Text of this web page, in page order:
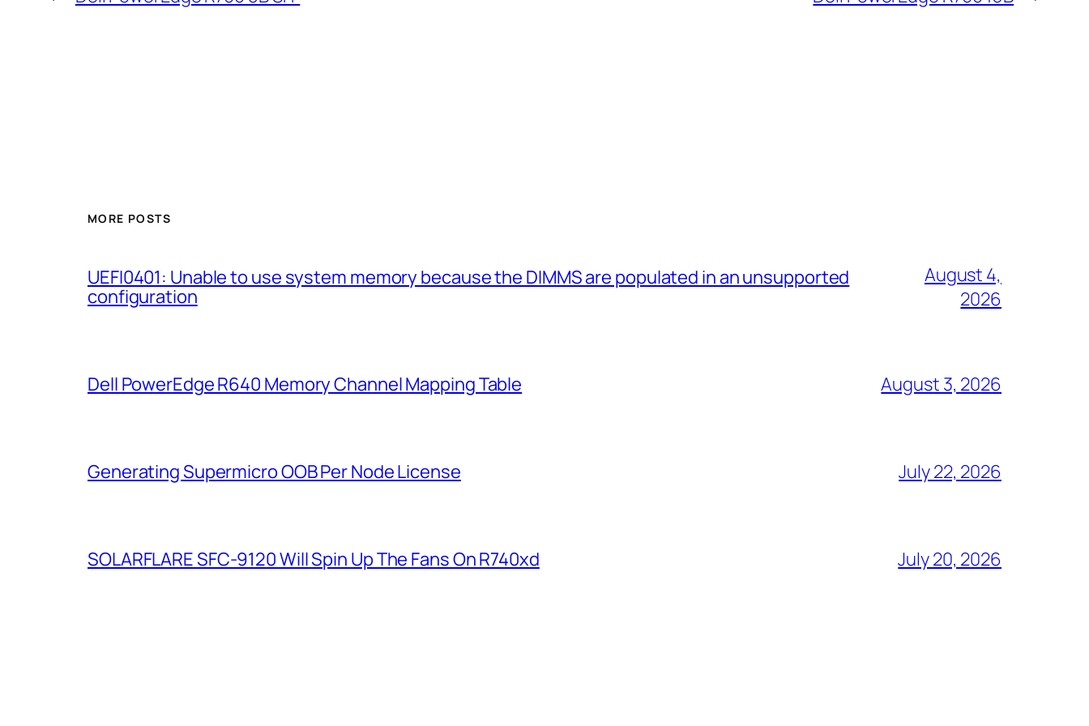
MORE POSTS
UEFI0401: Unable to use system memory because the DIMMS are populated in an unsupported
configuration
August 4,
2026
Dell PowerEdge R640 Memory Channel Mapping Table August 3, 2026
Generating Supermicro OOB Per Node License July 22, 2026
SOLARFLARE SFC-9120 Will Spin Up The Fans On R740xd July 20, 2026